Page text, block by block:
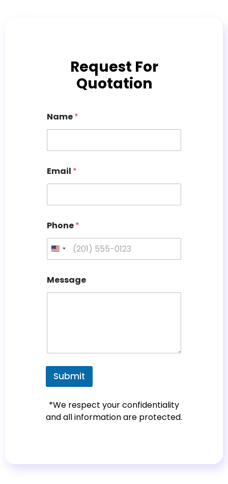
Request For
Quotation
Name*
Email *
Phone*
U
n
i
e
s
1
Message
Submit
*We respect your confidentiality
and all information are protected.